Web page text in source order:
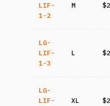
LIF-
1-2
M
LG-
LIF-
1-3
L
LG-
LIF-
XL